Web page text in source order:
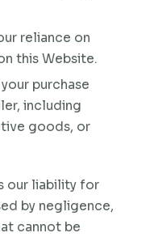
reliance on
this Website.
purchase
including
goods, or
our liability for
by negligence,
cannot be